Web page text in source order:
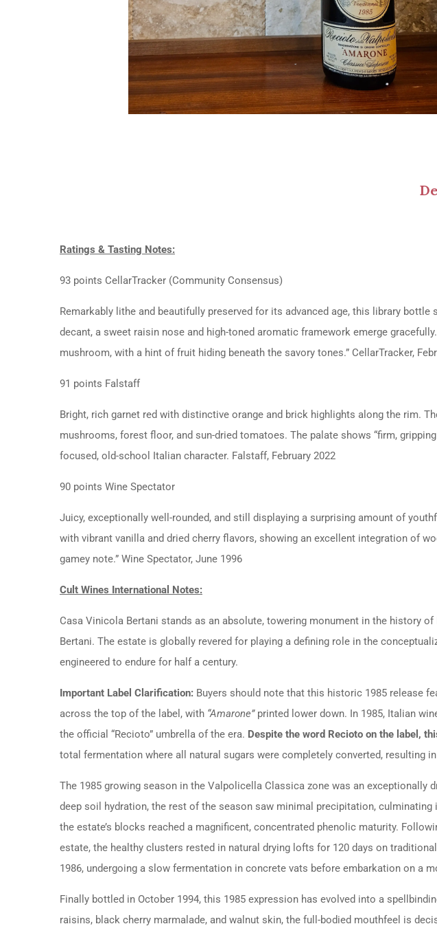
Ratings & Tasting Notes:
93 points CellarTracker (Community Consensus)
Remarkably lithe and beautifully preserved for its advanced age, this library
decant, a sweet raisin nose and high-toned aromatic framework emerge gracefully.
mushroom, with a hint of fruit hiding beneath the savory tones.” CellarTracker,
91 points Falstaff
Bright, rich garnet red with distinctive orange and brick highlights along the rim.
mushrooms, forest floor, and sun-dried tomatoes. The palate shows “firm,
focused, old-school Italian character. Falstaff, February 2022
90 points Wine Spectator
Juicy, exceptionally well-rounded, and still displaying a surprising amount of
with vibrant vanilla and dried cherry flavors, showing an excellent integration of
gamey note.” Wine Spectator, June 1996
Cult Wines International Notes:
Casa Vinicola Bertani stands as an absolute, towering monument in the history
Bertani. The estate is globally revered for playing a defining role in the
engineered to endure for half a century.
Important Label Clarification: Buyers should note that this historic 1985 release
across the top of the label, with “Amarone”printed lower down. In 1985, Italian
the official “Recioto” umbrella of the era. Despite the word Recioto on the label,
total fermentation where all natural sugars were completely converted, resulting
The 1985 growing season in the Valpolicella Classica zone was an exceptionally
deep soil hydration, the rest of the season saw minimal precipitation,
the estate’s blocks reached a magnificent, concentrated phenolic maturity.
estate, the healthy clusters rested in natural drying lofts for 120 days on
1986, undergoing a slow fermentation in concrete vats before embarkation on a
Finally bottled in October 1994, this 1985 expression has evolved into a
raisins, black cherry marmalade, and walnut skin, the full-bodied mouthfeel is